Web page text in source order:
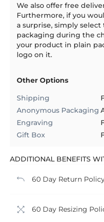
We also offer free
Furthermore, if you
a surprise, simply
packaging during the
your product in plain
logo on it.
Other Options
Shipping
Anonymous Packaging
Engraving
Gift Box
ADDITIONAL BENEFITS
60 Day Return
60 Day Resizing